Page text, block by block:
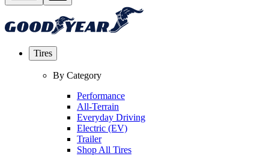
Tires
By Category
Performance
All-Terrain
Everyday Driving
Electric (EV)
Trailer
Shop All Tires